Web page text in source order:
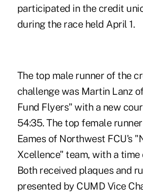
participated in the credit
during the race held April 1.
The top male runner of the
challenge was Martin Lanz
Fund Flyers" with a new
54:35. The top female
Eames of Northwest FCU's
Xcellence" team, with a time
Both received plaques and
presented by CUMD Vice